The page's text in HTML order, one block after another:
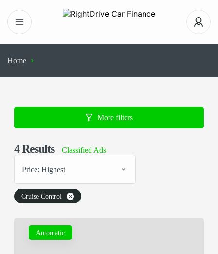
Home
More filters
4Results Classified Ads
Price: Highest
Cruise Control
Automatic